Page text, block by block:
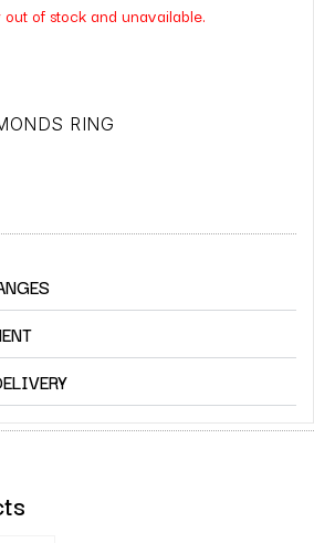
of stock and unavailable.
RING